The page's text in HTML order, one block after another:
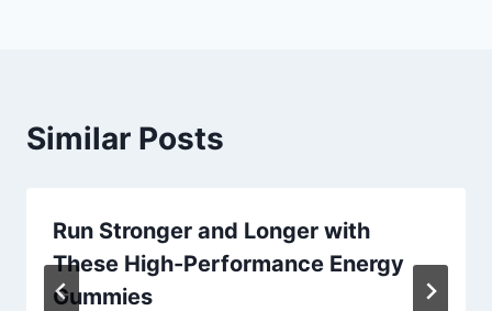
Similar Posts
Run Stronger and Longer with
These High-Performance Energy
Gummies